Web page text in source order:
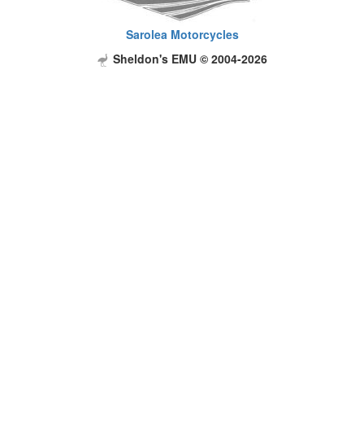
Sarolea Motorcycles
Sheldon's EMU © 2004-2026